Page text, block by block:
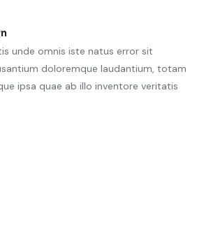
unde omnis iste natus error sit
doloremque laudantium, totam
ipsa quae ab illo inventore veritatis